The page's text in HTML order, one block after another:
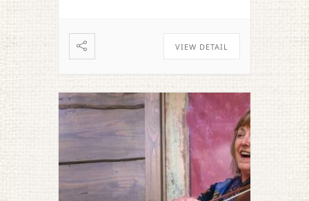
VIEW DETAIL